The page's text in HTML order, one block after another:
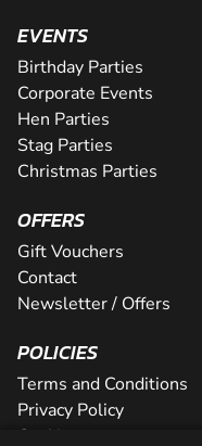
EVENTS
Birthday Parties
Corporate Events
Hen Parties
Stag Parties
Christmas Parties
OFFERS
Gift Vouchers
Contact
Newsletter / Offers
POLICIES
Terms and Conditions
Privacy Policy
Cookies